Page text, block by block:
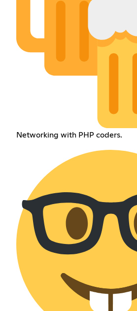
Networking with PHP coders.